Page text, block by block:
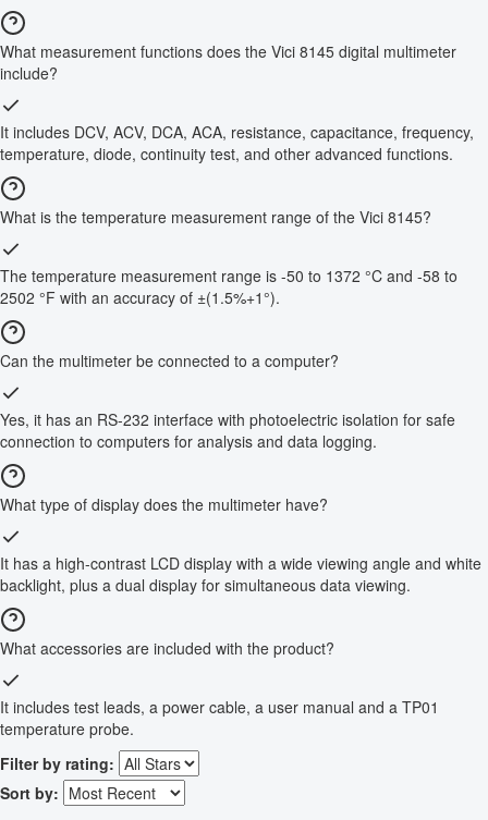
What measurement functions does the Vici 8145 digital multimeter
include?
It includes DCV, ACV, DCA, ACA, resistance, capacitance, frequency,
temperature, diode, continuity test, and other advanced functions.
What is the temperature measurement range of the Vici 8145?
The temperature measurement range is -50 to 1372 °C and -58 to
2502 °F with an accuracy of ±(1.5%+1°).
Can the multimeter be connected to a computer?
Yes, it has an RS-232 interface with photoelectric isolation for safe
connection to computers for analysis and data logging.
What type of display does the multimeter have?
It has a high-contrast LCD display with a wide viewing angle and white
backlight, plus a dual display for simultaneous data viewing.
What accessories are included with the product?
It includes test leads, a power cable, a user manual and a TP01
temperature probe.
Filter by rating:
Sort by: